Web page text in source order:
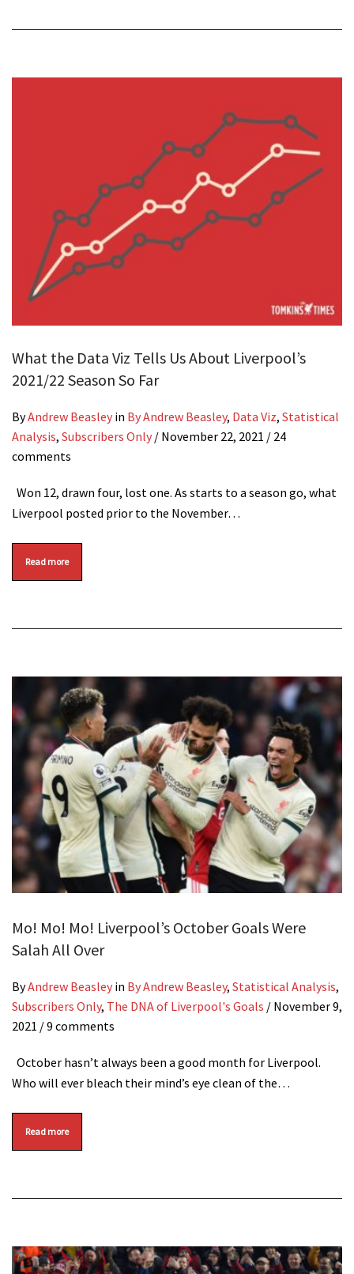
What the Data Viz Tells Us About Liverpool’s
2021/22 Season So Far
ByAndrew Beasley in By Andrew Beasley, Data Viz, Statistical
Analysis, Subscribers Only / November 22, 2021 / 24
comments
Won 12, drawn four, lost one. As starts to a season go, what
Liverpool posted prior to the November…
Read more
Mo! Mo! Mo! Liverpool’s October Goals Were
Salah All Over
ByAndrew Beasley in By Andrew Beasley, Statistical Analysis,
Subscribers Only, The DNA of Liverpool's Goals / November 9,
2021 / 9 comments
October hasn’t always been a good month for Liverpool.
Who will ever bleach their mind’s eye clean of the…
Read more